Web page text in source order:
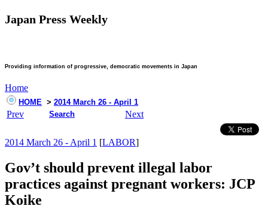
Japan Press Weekly
Providing information of progressive, democratic movements in Japan
Home
HOME > 2014 March 26 - April 1
Prev Search Next
2014 March 26 - April 1 [LABOR]
Gov’t should prevent illegal labor
practices against pregnant workers: JCP
Koike